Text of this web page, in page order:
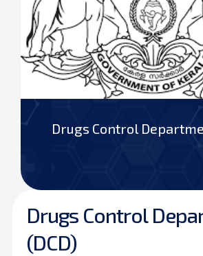
Drugs Control
Drugs Control
(DCD)